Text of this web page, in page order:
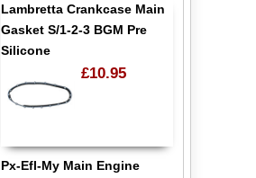
Lambretta Crankcase Main
Gasket S/1-2-3 BGM Pre
Silicone
£10.95
Px-Efl-My Main Engine